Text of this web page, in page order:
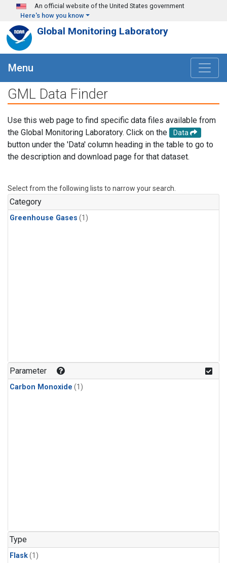
Skip to main content
An official website of the United States government
Here's how you know
Global Monitoring Laboratory
Menu
GML Data Finder
Use this web page to find specific data files available from
the Global Monitoring Laboratory. Click on the
Data
button under the 'Data' column heading in the table to go to
the description and download page for that dataset.
Select from the following lists to narrow your search.
Category
Greenhouse Gases (1)
Parameter
Carbon Monoxide (1)
Type
Flask(1)